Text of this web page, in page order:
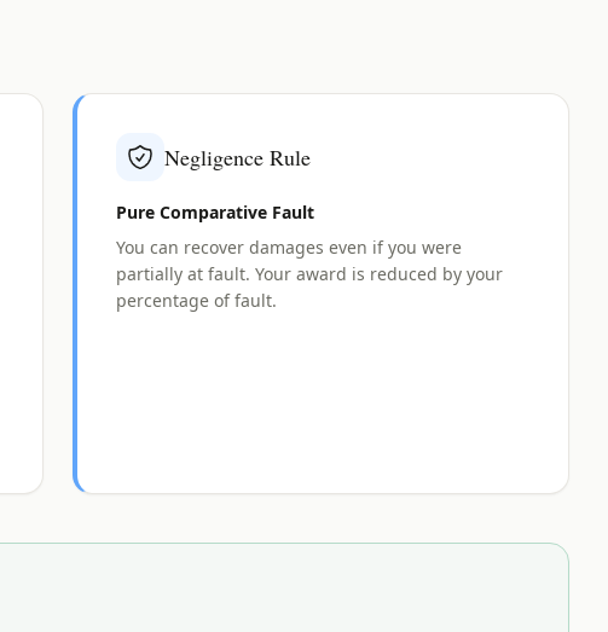
Negligence Rule
Pure Comparative Fault
You can recover damages even if you were
partially at fault. Your award is reduced by your
percentage of fault.